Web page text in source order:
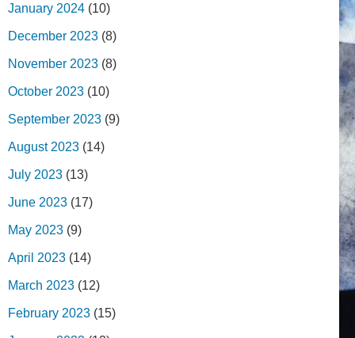
January 2024 (10)
December 2023 (8)
November 2023 (8)
October 2023 (10)
September 2023 (9)
August 2023 (14)
July 2023 (13)
June 2023 (17)
May 2023 (9)
April 2023 (14)
March 2023 (12)
February 2023 (15)